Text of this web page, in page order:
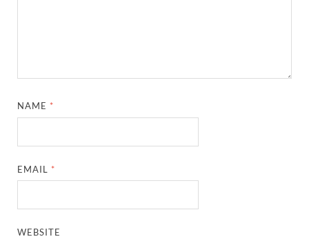
NAME *
EMAIL *
WEBSITE